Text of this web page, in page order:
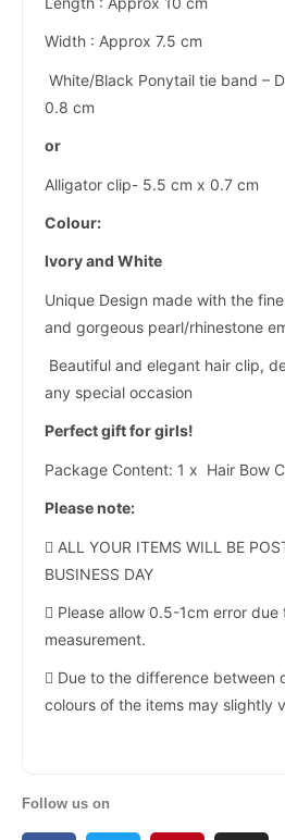
Width : Approx 7.5 cm
White/Black Ponytail tie band –
0.8 cm
or
Alligator clip- 5.5 cm x 0.7 cm
Colour:
Ivory and White
Unique Design made with the
and gorgeous pearl/rhinestone
Beautiful and elegant hair clip,
any special occasion
Perfect gift for girls!
Package Content: 1 x Hair Bow
Please note:
 ALL YOUR ITEMS WILL BE
BUSINESS DAY
 Please allow 0.5-1cm error due
measurement.
 Due to the difference between
colours of the items may slightly
Follow us on